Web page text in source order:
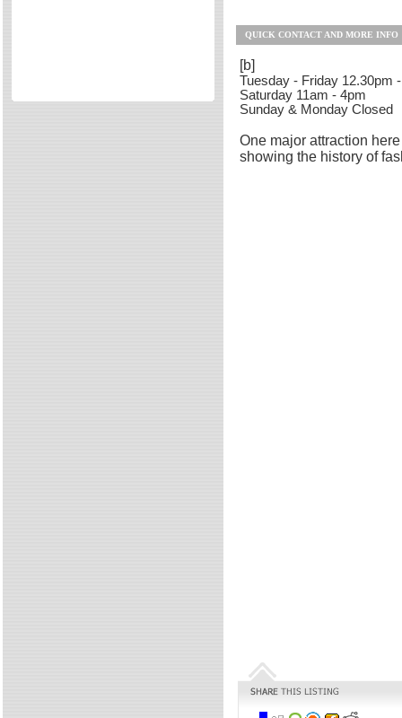
QUICK CONTACT AND MORE INFO
[b]
Tuesday - Friday 12.30pm
Saturday 11am - 4pm
Sunday & Monday Closed
One major attraction
showing the history of